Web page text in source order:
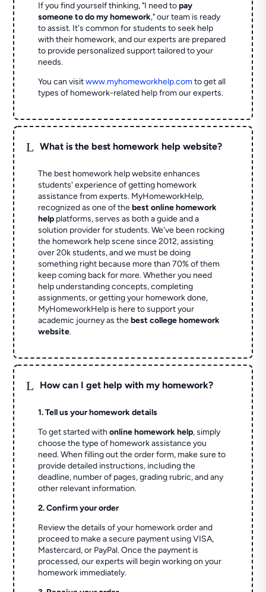
If you find yourself thinking, "I need topay
someone to do my homework," our team is ready
to assist. It's common for students to seek help
with their homework, and our experts are prepared
to provide personalized support tailored to your
needs.
You can visitwww.myhomeworkhelp.comto get all
types of homework-related help from our experts.
L What is the best homework help website?
The best homework help website enhances
students' experience of getting homework
assistance from experts. MyHomeworkHelp,
recognized as one of thebest online homework
help platforms, serves as both a guide and a
solution provider for students. We've been rocking
the homework help scene since 2012, assisting
over 20k students, and we must be doing
something right because more than 70% of them
keep coming back for more. Whether you need
help understanding concepts, completing
assignments, or getting your homework done,
MyHomeworkHelp is here to support your
academic journey as thebest college homework
website.
L How can I get help with my homework?
1. Tell us your homework details
To get started withonline homework help, simply
choose the type of homework assistance you
need. When filling out the order form, make sure to
provide detailed instructions, including the
deadline, number of pages, grading rubric, and any
other relevant information.
2. Confirm your order
Review the details of your homework order and
proceed to make a secure payment using VISA,
Mastercard, or PayPal. Once the payment is
processed, our experts will begin working on your
homework immediately.